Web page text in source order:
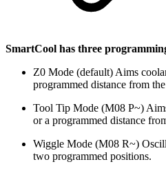
SmartCool has three
Z0 Mode (default) Aims
programmed distance from
Tool Tip Mode (M08 P~)
or a programmed distance
Wiggle Mode (M08 R~)
two programmed positions.